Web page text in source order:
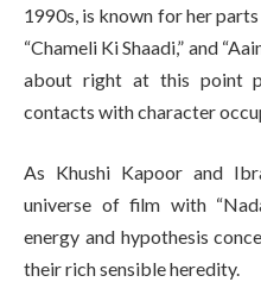
1990s, is known for her
“Chameli Ki Shaadi,” and
about right at this point
contacts with character
As Khushi Kapoor and
universe of film with
energy and hypothesis
their rich sensible heredity.